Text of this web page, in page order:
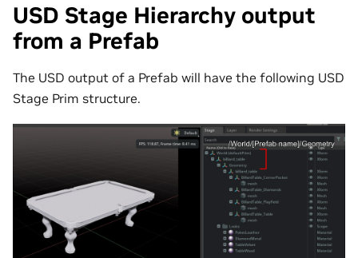
USD Stage Hierarchy output
from a Prefab
The USD output of a Prefab will have the following USD
Stage Prim structure.